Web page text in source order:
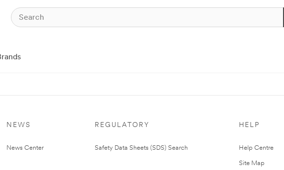
NEWS
News Center
REGULATORY
Safety Data Sheets (SDS) Search
HELP
Help Centre
Site Map